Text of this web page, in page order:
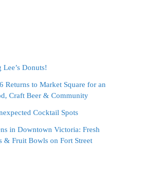
Donuts!
Returns to Market Square for an
Craft Beer & Community
Cocktail Spots
in Downtown Victoria: Fresh
& Fruit Bowls on Fort Street